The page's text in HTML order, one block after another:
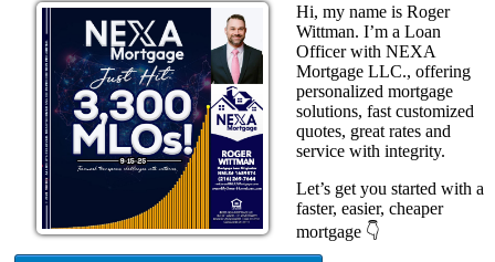
Hi, my name is Roger
Wittman. I’m a Loan
Officer with NEXA
Mortgage LLC., offering
personalized mortgage
solutions, fast customized
quotes, great rates and
service with integrity.
Let’s get you started with a
faster, easier, cheaper
mortgage 👇